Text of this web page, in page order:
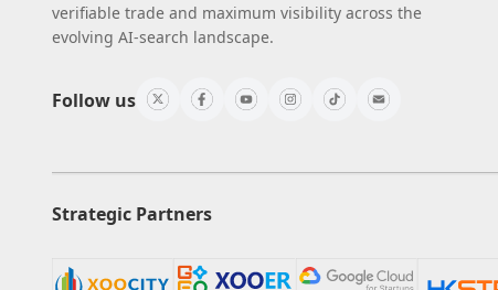
verifiable trade and maximum visibility across the
evolving AI-search landscape.
Follow us
Strategic Partners